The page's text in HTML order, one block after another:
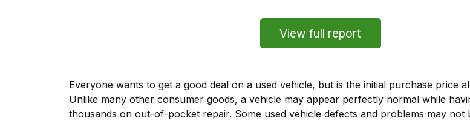
View full report
Everyone wants to get a good deal on a used vehicle, but is the initial purchase price
Unlike many other consumer goods, a vehicle may appear perfectly normal while
thousands on out-of-pocket repair. Some used vehicle defects and problems may